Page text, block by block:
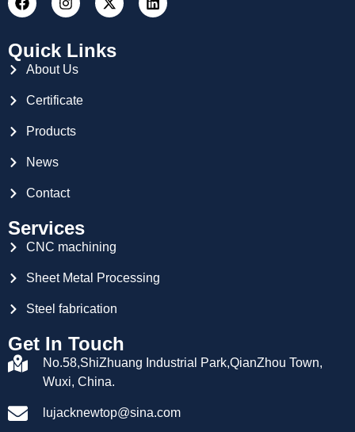
Quick Links
About Us
Certificate
Products
News
Contact
Services
CNC machining
Sheet Metal Processing
Steel fabrication
Get In Touch
No.58,ShiZhuang Industrial Park,QianZhou Town,
Wuxi, China.
lujacknewtop@sina.com